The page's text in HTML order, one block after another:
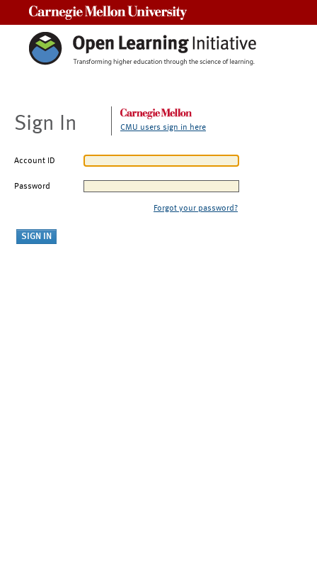
Sign In CMU users sign in here
Account ID
Password
Forgot your password?